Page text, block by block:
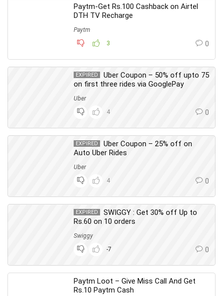
Paytm-Get Rs.100 Cashback on Airtel
DTH TV Recharge
Paytm
3
0
EXPIRED
Uber Coupon – 50% off upto 75
on first three rides via GooglePay
Uber
4
0
EXPIRED
Uber Coupon – 25% off on
Auto Uber Rides
Uber
4
0
EXPIRED
SWIGGY : Get 30% off Up to
Rs.60 on 10 orders
Swiggy
-7
0
Paytm Loot – Give Miss Call And Get
Rs.10 Paytm Cash